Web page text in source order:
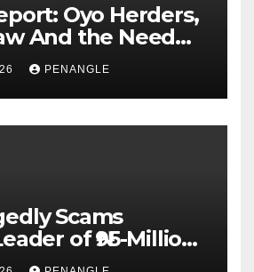
Oyo Herders,
And the Need
and
By
Emmanuel
PENANGLE
Scams
of ₦95-Million
in Katsina